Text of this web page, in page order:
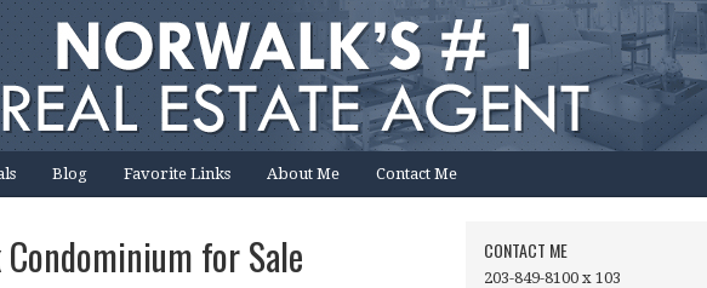
Blog Favorite Links About Me Contact Me
for Sale CONTACT ME
203-849-8100 x 103